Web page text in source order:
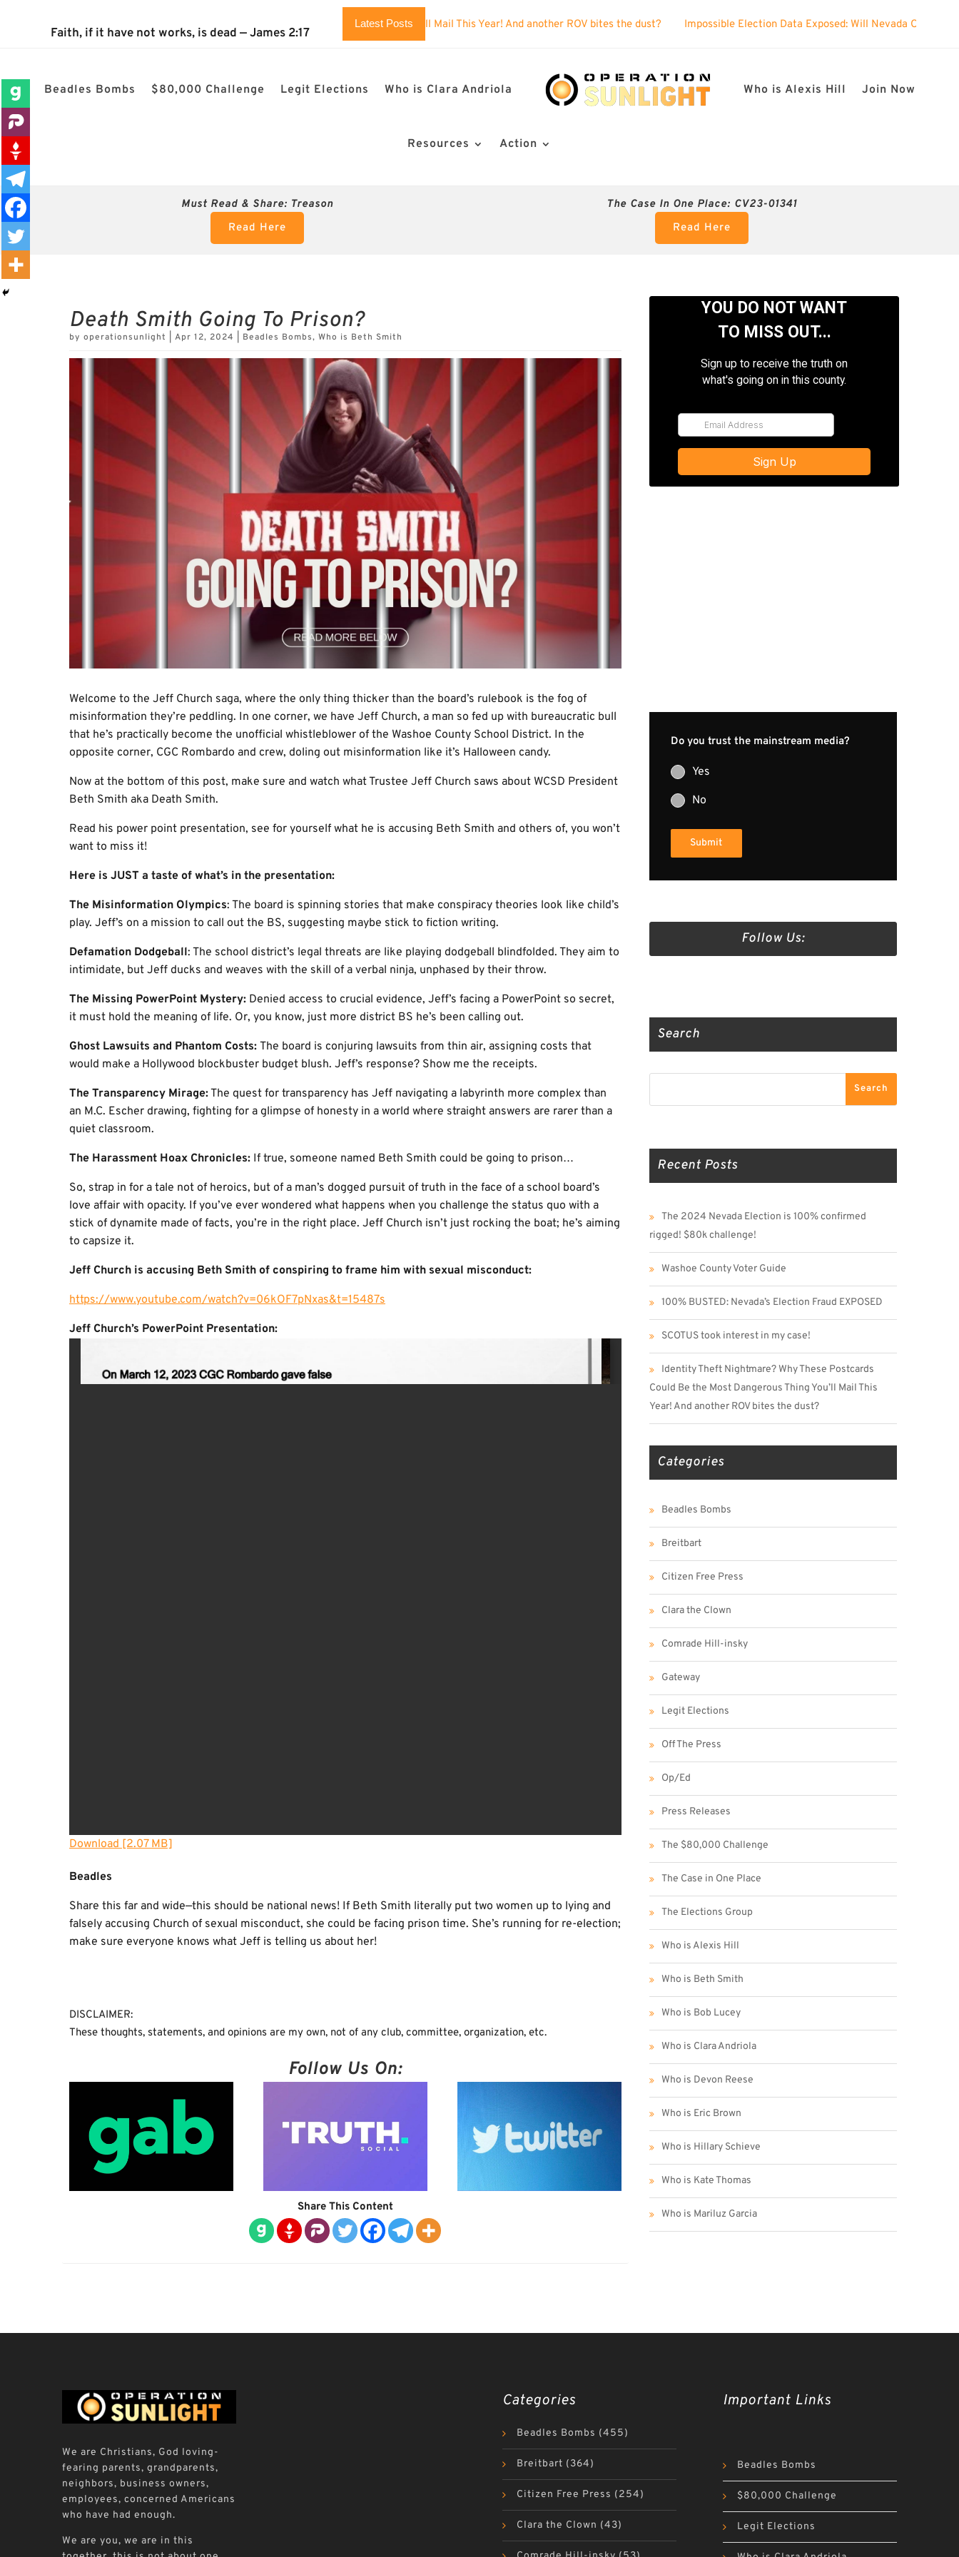
Faith, if it have not works, is dead — James 2:17
Latest Posts
Why These Postcards Could Be the Most Dangerous Thing You’ll Mail This Year! And another ROV bites the dust? Impossible Election Data Exposed: Will Nevada Officials Show Up to
Beadles Bombs $80,000 Challenge Legit Elections Who is Clara Andriola Who is Alexis Hill Join Now
Resources Action
Must Read & Share: Treason
Read Here
The Case In One Place: CV23-01341
Read Here
Death Smith Going To Prison?
by operationsunlight Apr 12, 2024 Beadles Bombs, Who is Beth Smith
Welcome to the Jeff Church saga, where the only thing thicker than the board’s rulebook is the fog of
misinformation they’re peddling. In one corner, we have Jeff Church, a man so fed up with bureaucratic bull
that he’s practically become the unofficial whistleblower of the Washoe County School District. In the
opposite corner, CGC Rombardo and crew, doling out misinformation like it’s Halloween candy.
Now at the bottom of this post, make sure and watch what Trustee Jeff Church saws about WCSD President
Beth Smith aka Death Smith.
Read his power point presentation, see for yourself what he is accusing Beth Smith and others of, you won’t
want to miss it!
Here is JUST a taste of what’s in the presentation:
The Misinformation Olympics: The board is spinning stories that make conspiracy theories look like child’s
play. Jeff’s on a mission to call out the BS, suggesting maybe stick to fiction writing.
Defamation Dodgeball: The school district’s legal threats are like playing dodgeball blindfolded. They aim to
intimidate, but Jeff ducks and weaves with the skill of a verbal ninja, unphased by their throw.
The Missing PowerPoint Mystery: Denied access to crucial evidence, Jeff’s facing a PowerPoint so secret,
it must hold the meaning of life. Or, you know, just more district BS he’s been calling out.
Ghost Lawsuits and Phantom Costs: The board is conjuring lawsuits from thin air, assigning costs that
would make a Hollywood blockbuster budget blush. Jeff’s response? Show me the receipts.
The Transparency Mirage:The quest for transparency has Jeff navigating a labyrinth more complex than
an M.C. Escher drawing, fighting for a glimpse of honesty in a world where straight answers are rarer than a
quiet classroom.
The Harassment Hoax Chronicles: If true, someone named Beth Smith could be going to prison…
So, strap in for a tale not of heroics, but of a man’s dogged pursuit of truth in the face of a school board’s
love affair with opacity. If you’ve ever wondered what happens when you challenge the status quo with a
stick of dynamite made of facts, you’re in the right place. Jeff Church isn’t just rocking the boat; he’s aiming
to capsize it.
Jeff Church is accusing Beth Smith of conspiring to frame him with sexual misconduct:
https://www.youtube.com/watch?v=06kOF7pNxas&t=15487s
Jeff Church’s PowerPoint Presentation:
Download [2.07 MB]
Beadles
Share this far and wide—this should be national news! If Beth Smith literally put two women up to lying and
falsely accusing Church of sexual misconduct, she could be facing prison time. She’s running for re-election;
make sure everyone knows what Jeff is telling us about her!
DISCLAIMER:
These thoughts, statements, and opinions are my own, not of any club, committee, organization, etc.
Follow Us On:
Share This Content
Do you trust the mainstream media?
Yes
No
Submit
Follow Us:
Search
Search
Recent Posts
The 2024 Nevada Election is 100% confirmed
rigged! $80k challenge!
Washoe County Voter Guide
100% BUSTED: Nevada’s Election Fraud EXPOSED
SCOTUS took interest in my case!
Identity Theft Nightmare? Why These Postcards
Could Be the Most Dangerous Thing You’ll Mail This
Year! And another ROV bites the dust?
Categories
Beadles Bombs
Breitbart
Citizen Free Press
Clara the Clown
Comrade Hill-insky
Gateway
Legit Elections
Off The Press
Op/Ed
Press Releases
The $80,000 Challenge
The Case in One Place
The Elections Group
Who is Alexis Hill
Who is Beth Smith
Who is Bob Lucey
Who is Clara Andriola
Who is Devon Reese
Who is Eric Brown
Who is Hillary Schieve
Who is Kate Thomas
Who is Mariluz Garcia
We are Christians, God loving-
fearing parents, grandparents,
neighbors, business owners,
employees, concerned Americans
who have had enough.
We are you, we are in this
Categories
Beadles Bombs (455)
Breitbart (364)
Citizen Free Press (254)
Clara the Clown (43)
Important Links
Beadles Bombs
$80,000 Challenge
Legit Elections